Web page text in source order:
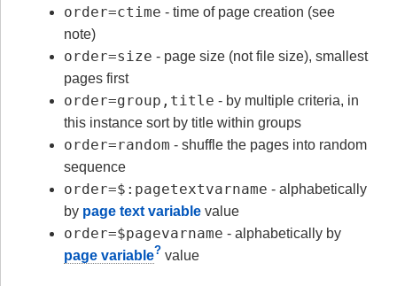
order=ctime - time of page creation (see
note)
order=size - page size (not file size), smallest
pages first
order=group,title - by multiple criteria, in
this instance sort by title within groups
order=random - shuffle the pages into random
sequence
order=$:pagetextvarname - alphabetically
by page text variable value
order=$pagevarname - alphabetically by
page variable? value